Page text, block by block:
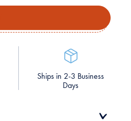
Ships in 2-3 Business
Days